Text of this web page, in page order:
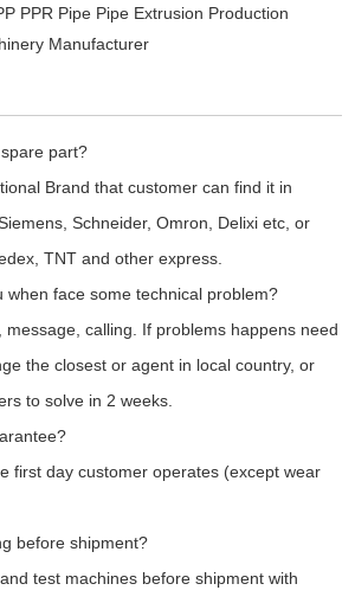
part?
Brand that customer can find it in
Schneider, Omron, Delixi etc, or
TNT and other express.
when face some technical problem?
message, calling. If problems happens need
the closest or agent in local country, or
to solve in 2 weeks.
first day customer operates (except wear
before shipment?
test machines before shipment with